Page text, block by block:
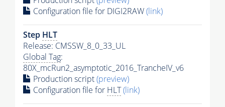
Configuration file for DIGI2RAW(link)
Step HLT
Release: CMSSW_8_0_33_UL
Global Tag:
80X_mcRun2_asymptotic_2016_TrancheIV_v6
Production script(preview)
Configuration file for HLT(link)